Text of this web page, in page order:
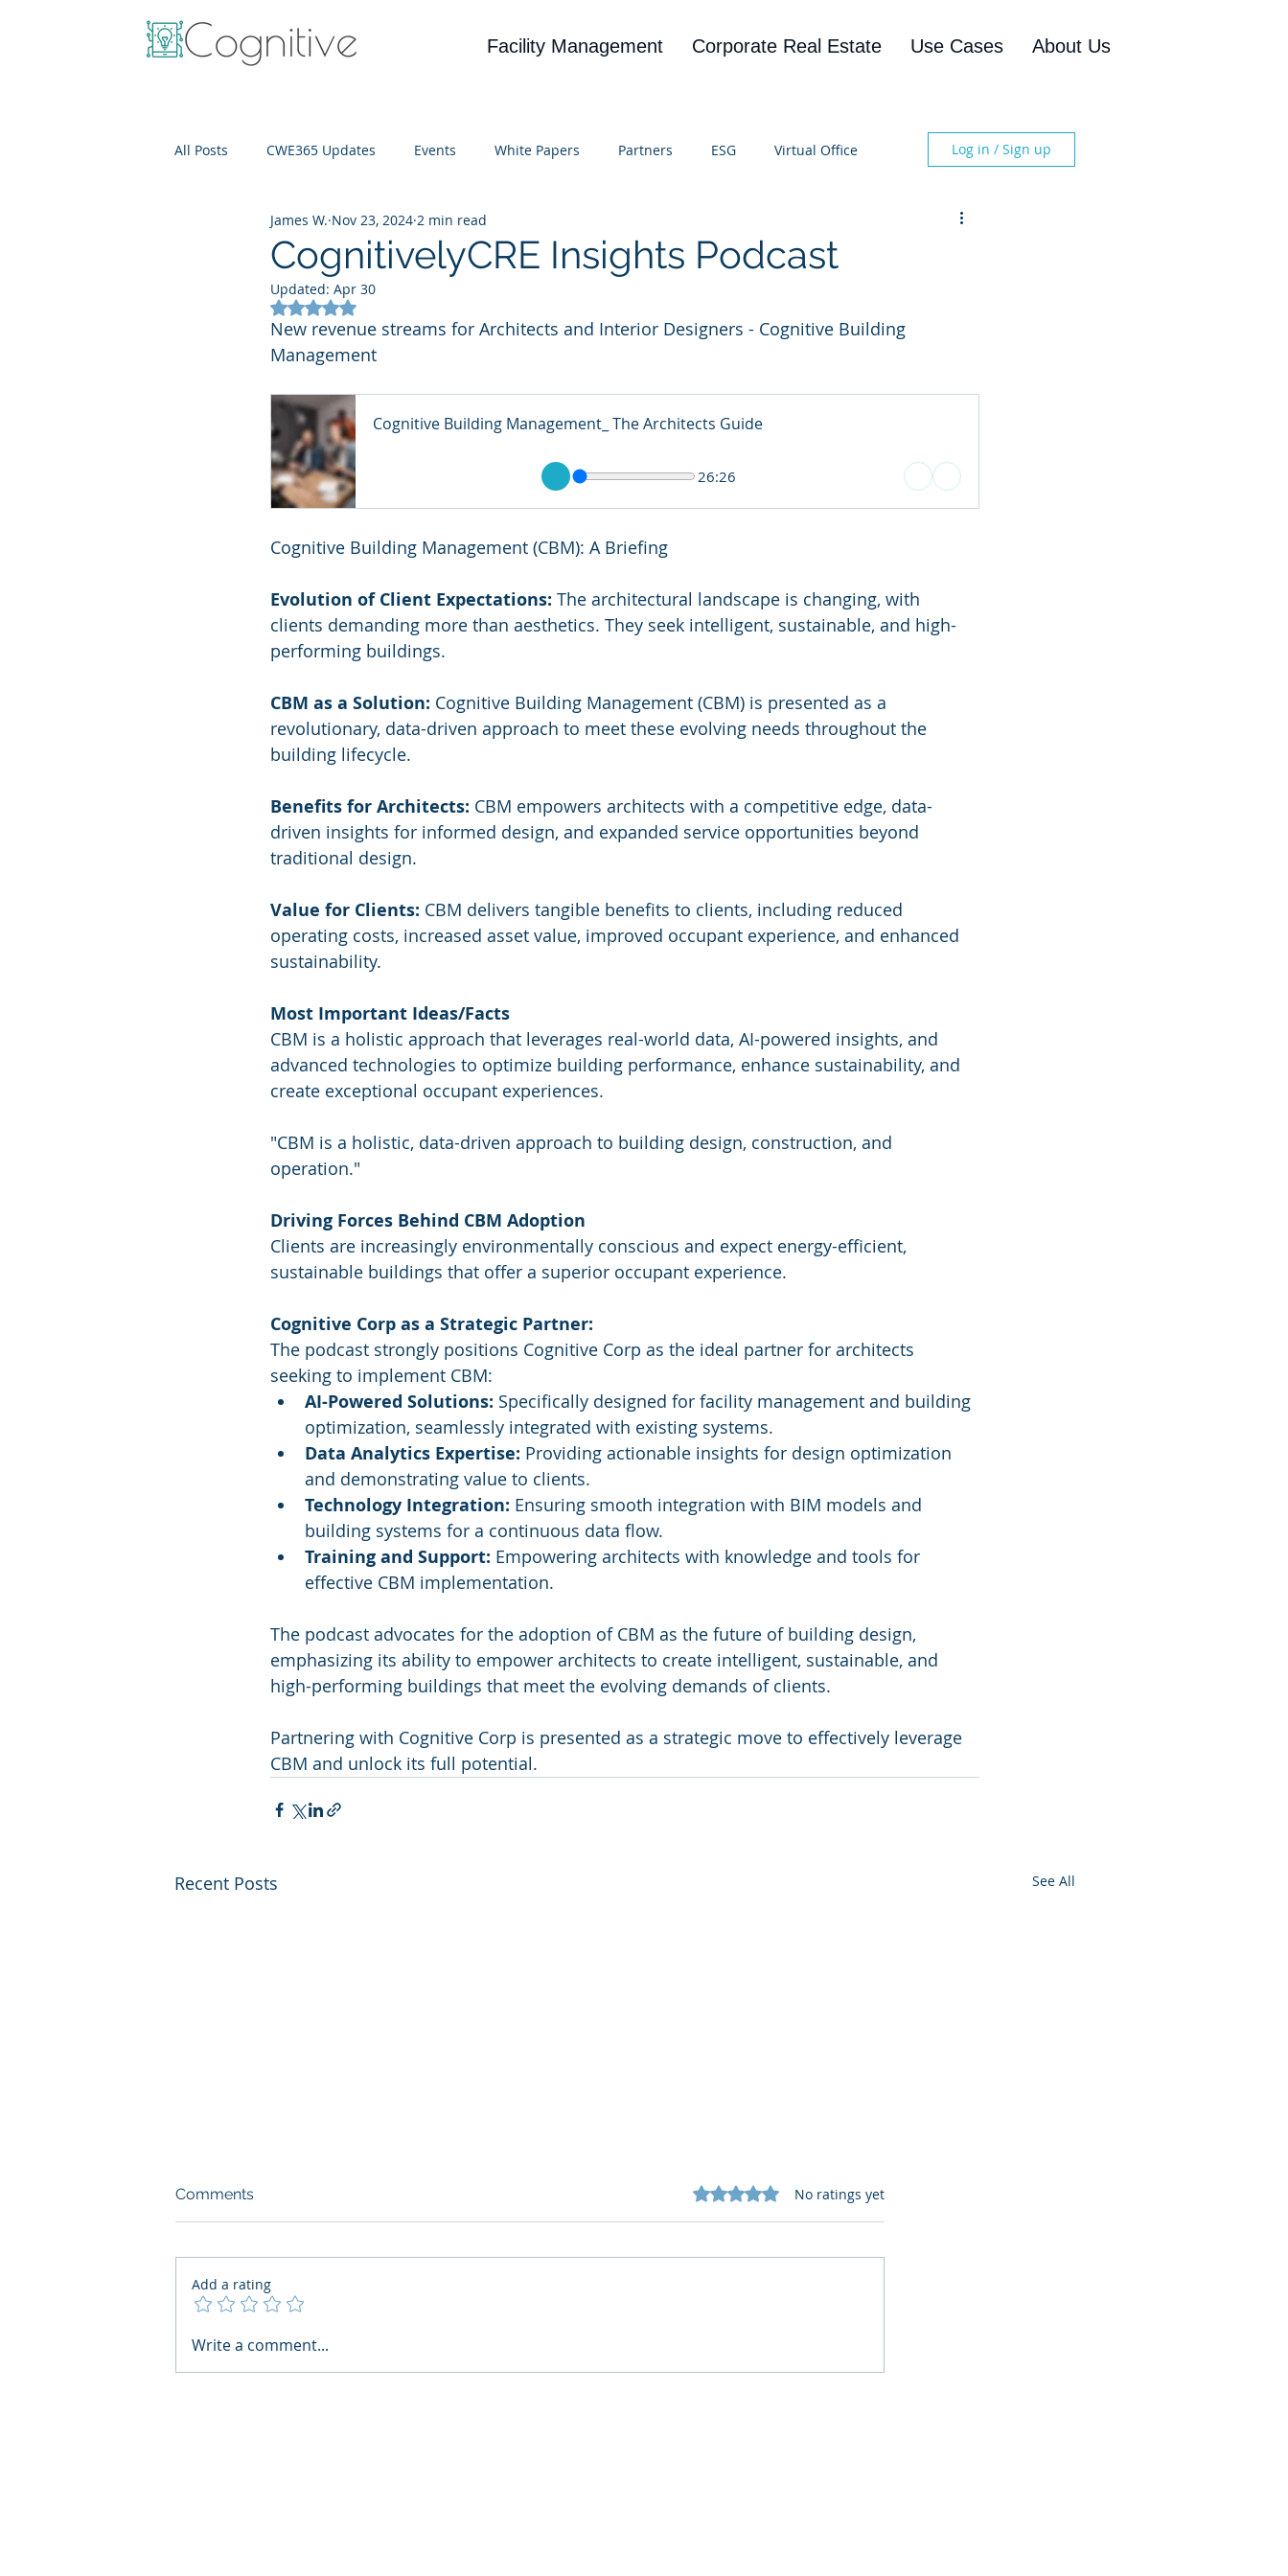
Facility Management Corporate Real Estate Use Cases About Us
All Posts CWE365 Updates Events White Papers Partners ESG Virtual Office
IT Cost Optimization Blog
Log in / Sign up
CognitivelyCRE Insights Podcast
James W. Nov 23, 2024 2 min read
Updated: Apr 30
Rated NaN out of 5 stars.
New revenue streams for Architects and Interior Designers - Cognitive Building
Management
Cognitive Building Management_ The Architects Guide
26:26
Cognitive Building Management (CBM): A Briefing
Evolution of Client Expectations: The architectural landscape is changing, with
clients demanding more than aesthetics. They seek intelligent, sustainable, and high-
performing buildings.
CBM as a Solution: Cognitive Building Management (CBM) is presented as a
revolutionary, data-driven approach to meet these evolving needs throughout the
building lifecycle.
Benefits for Architects: CBM empowers architects with a competitive edge, data-
driven insights for informed design, and expanded service opportunities beyond
traditional design.
Value for Clients: CBM delivers tangible benefits to clients, including reduced
operating costs, increased asset value, improved occupant experience, and enhanced
sustainability.
Most Important Ideas/Facts
CBM is a holistic approach that leverages real-world data, AI-powered insights, and
advanced technologies to optimize building performance, enhance sustainability, and
create exceptional occupant experiences.
"CBM is a holistic, data-driven approach to building design, construction, and
operation."
Driving Forces Behind CBM Adoption
Clients are increasingly environmentally conscious and expect energy-efficient,
sustainable buildings that offer a superior occupant experience.
Cognitive Corp as a Strategic Partner:
The podcast strongly positions Cognitive Corp as the ideal partner for architects
seeking to implement CBM:
AI-Powered Solutions: Specifically designed for facility management and building
optimization, seamlessly integrated with existing systems.
Data Analytics Expertise: Providing actionable insights for design optimization
and demonstrating value to clients.
Technology Integration: Ensuring smooth integration with BIM models and
building systems for a continuous data flow.
Training and Support: Empowering architects with knowledge and tools for
effective CBM implementation.
The podcast advocates for the adoption of CBM as the future of building design,
emphasizing its ability to empower architects to create intelligent, sustainable, and
high-performing buildings that meet the evolving demands of clients.
Partnering with Cognitive Corp is presented as a strategic move to effectively leverage
CBM and unlock its full potential.
Recent Posts See All
AI Regulatory Monitoring for
Comments Rated 0 out of 5 stars.
No ratings yet
Add a rating
Write a comment...